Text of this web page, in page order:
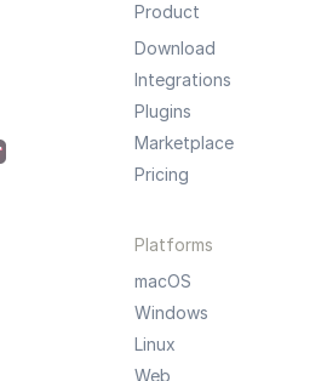
Product
Download
Integrations
Plugins
Marketplace
Pricing
Platforms
macOS
Windows
Linux
Web